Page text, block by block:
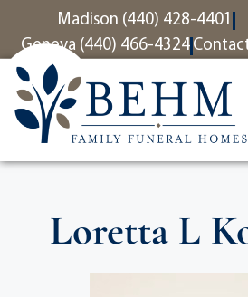
contentMadison (440) 428-4401
Geneva (440) 466-4324
Loretta L